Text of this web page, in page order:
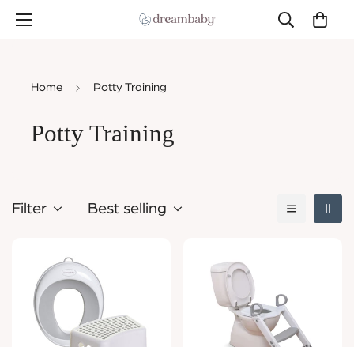
Home Potty Training
Potty Training
Filter Best selling